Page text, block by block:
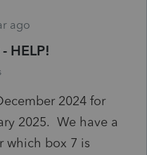
ago
HELP!
2024 for
2025. We have a
which box 7 is